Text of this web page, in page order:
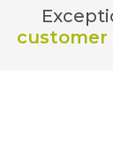
customer